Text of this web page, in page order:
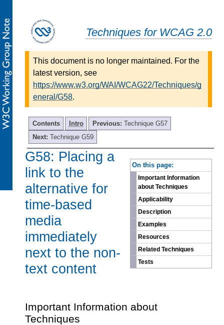
Techniques for WCAG 2.0
This document is no longer maintained. For the
latest version, see
https://www.w3.org/WAI/WCAG22/Techniques/g
eneral/G58.
Contents Intro Previous: Technique G57
Next: Technique G59
On this page:
Important Information
about Techniques
Applicability
Description
Examples
Resources
Related Techniques
Tests
G58: Placing a
link to the
alternative for
time-based
media
immediately
next to the non-
text content
Important Information about
Techniques